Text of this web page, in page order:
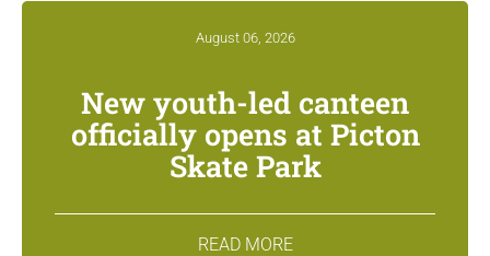
August 06, 2026
New youth-led canteen
officially opens at Picton
Skate Park
READ MORE